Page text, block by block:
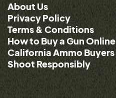
About Us
Privacy Policy
Terms & Conditions
How to Buy a Gun Online
California Ammo
Shoot Responsibly